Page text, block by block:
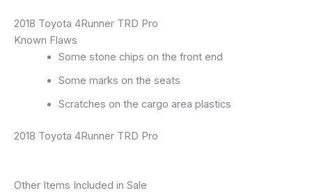
2018 Toyota 4Runner TRD Pro
Known Flaws
Some stone chips on the front end
Some marks on the seats
Scratches on the cargo area plastics
2018 Toyota 4Runner TRD Pro
Other Items Included in Sale